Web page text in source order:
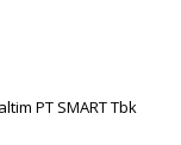
PT SMART Tbk